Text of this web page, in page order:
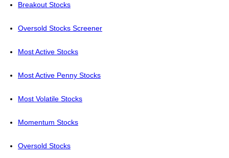
Breakout Stocks
Oversold Stocks Screener
Most Active Stocks
Most Active Penny Stocks
Most Volatile Stocks
Momentum Stocks
Oversold Stocks